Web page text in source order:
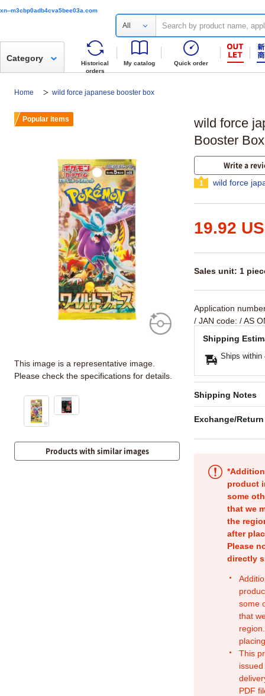
xn--m3cbp0adb4cva5bee03a.com
All
Historical
orders
My catalog Quick order
Category
Home wild force japanese booster box
wild force
Booster Box
Write a
1 wild force
19.92
Sales unit: 1
Application
/ JAN code: / AS
Shipping
Ships within
Shipping Notes
Exchange/
product
some
that we
the
after
Please
directly
some
that
This
PDF
Popular items
This image is a representative image.
Please check the specifications for details.
Products with similar images